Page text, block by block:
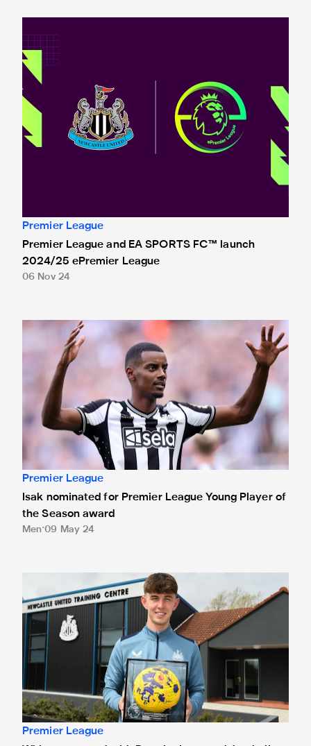
Premier League
Premier League and EA SPORTS FC™ launch
2024/25 ePremier League
06 Nov 24
Isak nominated for Premier League Young Player of the
Premier League
Isak nominated for Premier League Young Player of
the Season award
Men 09 May 24
White presented with Premier League debut ball
Premier League